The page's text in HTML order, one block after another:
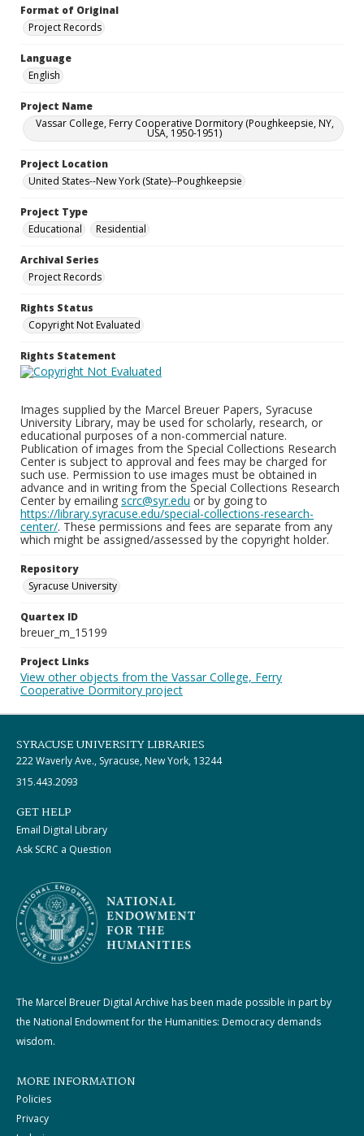
Format of Original
Project Records
Language
English
Project Name
Vassar College, Ferry Cooperative Dormitory (Poughkeepsie, NY,
USA, 1950-1951)
Project Location
United States--New York (State)--Poughkeepsie
Project Type
Educational
Residential
Archival Series
Project Records
Rights Status
Copyright Not Evaluated
Rights Statement
Images supplied by the Marcel Breuer Papers, Syracuse
University Library, may be used for scholarly, research, or
educational purposes of a non-commercial nature.
Publication of images from the Special Collections Research
Center is subject to approval and fees may be charged for
such use. Permission to use images must be obtained in
advance and in writing from the Special Collections Research
Center by emailing scrc@syr.edu or by going to
https://library.syracuse.edu/special-collections-research-
center/. These permissions and fees are separate from any
which might be assigned/assessed by the copyright holder.
Repository
Syracuse University
Quartex ID
breuer_m_15199
Project Links
View other objects from the Vassar College, Ferry
Cooperative Dormitory project
SYRACUSE UNIVERSITY LIBRARIES
222 Waverly Ave., Syracuse, New York, 13244
315.443.2093
GET HELP
Email Digital Library
Ask SCRC a Question
The Marcel Breuer Digital Archive has been made possible in part by
the National Endowment for the Humanities: Democracy demands
wisdom.
MORE INFORMATION
Policies
Privacy